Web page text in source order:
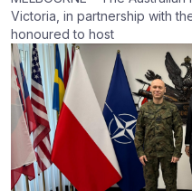
Victoria, in partnership with
honoured to host